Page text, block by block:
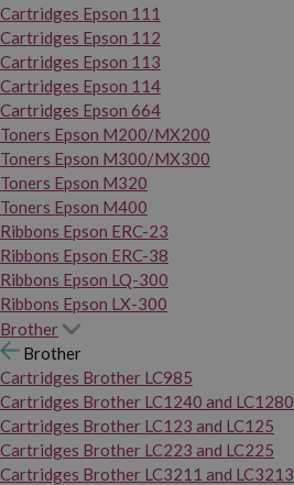
Cartridges Epson 111
Cartridges Epson 112
Cartridges Epson 113
Cartridges Epson 114
Cartridges Epson 664
Toners Epson M200/MX200
Toners Epson M300/MX300
Toners Epson M320
Toners Epson M400
Ribbons Epson ERC-23
Ribbons Epson ERC-38
Ribbons Epson LQ-300
Ribbons Epson LX-300
Brother
Brother
Cartridges Brother LC985
Cartridges Brother LC1240 and LC1280
Cartridges Brother LC123 and LC125
Cartridges Brother LC223 and LC225
Cartridges Brother LC3211 and LC3213